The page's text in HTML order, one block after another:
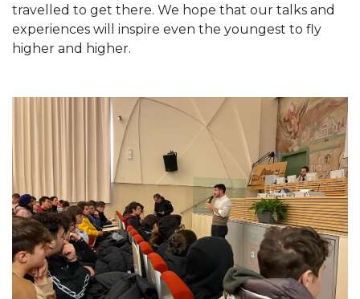
travelled to get there. We hope that our talks and
experiences will inspire even the youngest to fly
higher and higher.